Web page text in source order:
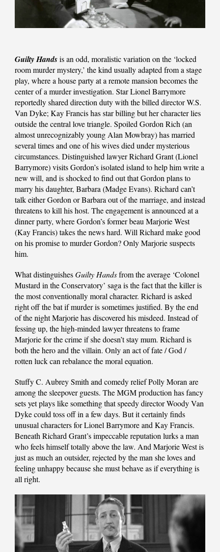
Guilty Handsis an odd, moralistic variation on the ‘locked
room murder mystery,’ the kind usually adapted from a stage
play, where a house party at a remote mansion becomes the
center of a murder investigation. Star Lionel Barrymore
reportedly shared direction duty with the billed director W.S.
Van Dyke; Kay Francis has star billing but her character lies
outside the central love triangle. Spoiled Gordon Rich (an
almost unrecognizably young Alan Mowbray) has married
several times and one of his wives died under mysterious
circumstances. Distinguished lawyer Richard Grant (Lionel
Barrymore) visits Gordon’s isolated island to help him write a
new will, and is shocked to find out that Gordon plans to
marry his daughter, Barbara (Madge Evans). Richard can’t
talk either Gordon or Barbara out of the marriage, and instead
threatens to kill his host. The engagement is announced at a
dinner party, where Gordon’s former beau Marjorie West
(Kay Francis) takes the news hard. Will Richard make good
on his promise to murder Gordon? Only Marjorie suspects
him.
What distinguishesGuilty Handsfrom the average ‘Colonel
Mustard in the Conservatory’ saga is the fact that the killer is
the most conventionally moral character. Richard is asked
right off the bat if murder is sometimes justified. By the end
of the night Marjorie has discovered his misdeed. Instead of
fessing up, the high-minded lawyer threatens to frame
Marjorie for the crime if she doesn’t stay mum. Richard is
both the hero and the villain. Only an act of fate / God /
rotten luck can rebalance the moral equation.
Stuffy C. Aubrey Smith and comedy relief Polly Moran are
among the sleepover guests. The MGM production has fancy
sets yet plays like something that speedy director Woody Van
Dyke could toss off in a few days. But it certainly finds
unusual characters for Lionel Barrymore and Kay Francis.
Beneath Richard Grant’s impeccable reputation lurks a man
who feels himself totally above the law. And Marjorie West is
just as much an outsider, rejected by the man she loves and
feeling unhappy because she must behave as if everything is
all right.